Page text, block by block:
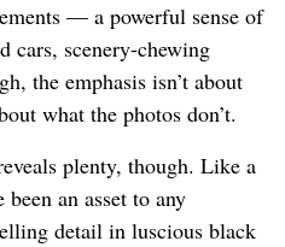
— a powerful sense of
cars, scenery-chewing
the emphasis isn’t about
what the photos don’t.
plenty, though. Like a
been an asset to any
detail in luscious black